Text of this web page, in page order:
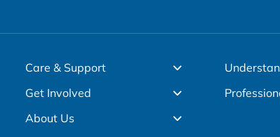
Care & Support
Get Involved
About Us